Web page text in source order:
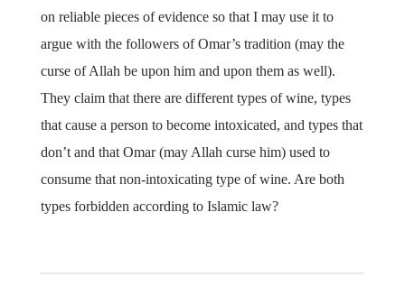
on reliable pieces of evidence so that I may use it to
argue with the followers of Omar’s tradition (may the
curse of Allah be upon him and upon them as well).
They claim that there are different types of wine, types
that cause a person to become intoxicated, and types that
don’t and that Omar (may Allah curse him) used to
consume that non-intoxicating type of wine. Are both
types forbidden according to Islamic law?